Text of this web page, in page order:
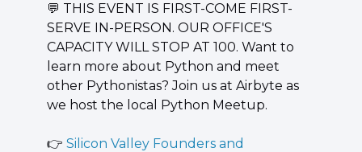
💬 THIS EVENT IS FIRST-COME FIRST-
SERVE IN-PERSON. OUR OFFICE'S
CAPACITY WILL STOP AT 100. Want to
learn more about Python and meet
other Pythonistas? Join us at Airbyte as
we host the local Python Meetup.
👉 Silicon Valley Founders and